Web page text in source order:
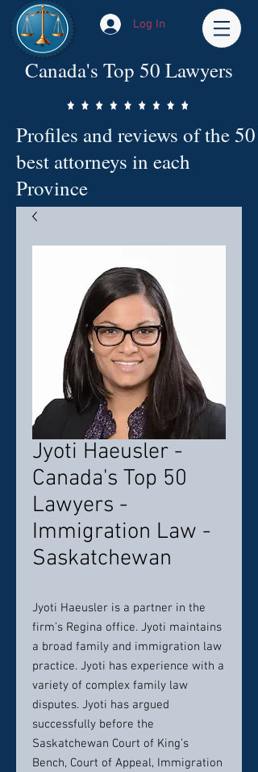
Log In
Canada's Top 50 Lawyers
Profiles and reviews of the 50
best attorneys in each
Province
Jyoti Haeusler -
Canada's Top 50
Lawyers -
Immigration Law -
Saskatchewan
Jyoti Haeusler is a partner in the
firm’s Regina office. Jyoti maintains
a broad family and immigration law
practice. Jyoti has experience with a
variety of complex family law
disputes. Jyoti has argued
successfully before the
Saskatchewan Court of King’s
Bench, Court of Appeal, Immigration